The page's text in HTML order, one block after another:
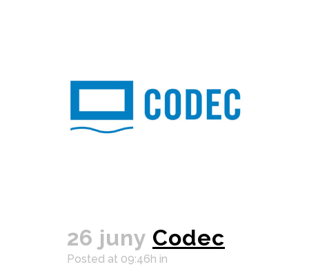
26 juny Codec
Posted at 09:46h in